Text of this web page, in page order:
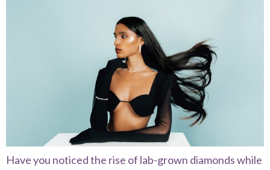
Have you noticed the rise of lab-grown diamonds while